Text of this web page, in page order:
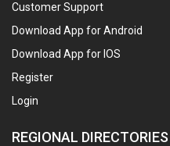
Customer Support
Download App for Android
Download App for IOS
Register
Login
REGIONAL DIRECTORIES